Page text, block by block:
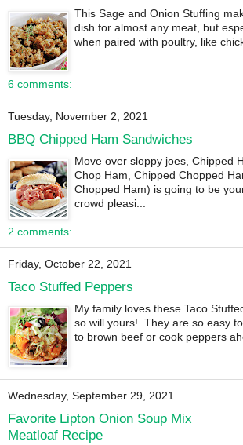
This Sage and Onion Stuffing
dish for almost any meat, but
when paired with poultry, like
6 comments:
Tuesday, November 2, 2021
BBQ Chipped Ham Sandwiches
Move over sloppy joes, Chipped
Chop Ham, Chipped Chopped
Chopped Ham) is going to be
crowd pleasi...
2 comments:
Friday, October 22, 2021
Taco Stuffed Peppers
My family loves these Taco
so will yours! They are so easy
to brown beef or cook peppers
Wednesday, September 29, 2021
Favorite Lipton Onion Soup Mix
Meatloaf Recipe